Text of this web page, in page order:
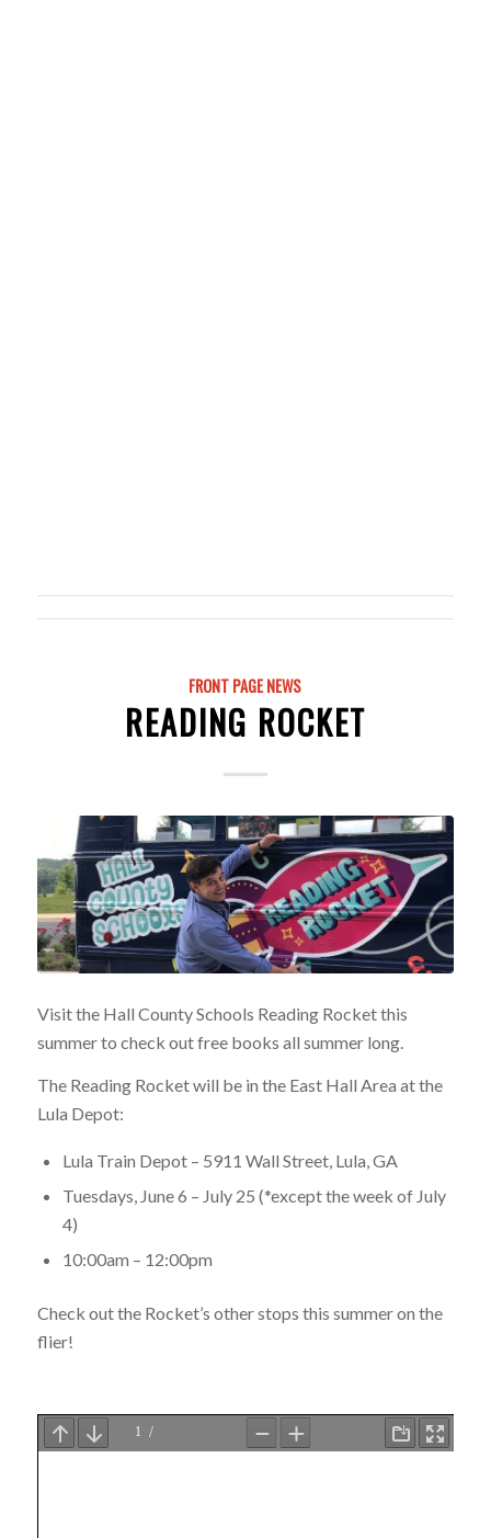
FRONT PAGE NEWS
READING ROCKET
Visit the Hall County Schools Reading Rocket this
summer to check out free books all summer long.
The Reading Rocket will be in the East Hall Area at the
Lula Depot:
Lula Train Depot – 5911 Wall Street, Lula, GA
Tuesdays, June 6 – July 25 (*except the week of July
4)
10:00am – 12:00pm
Check out the Rocket’s other stops this summer on the
flier!